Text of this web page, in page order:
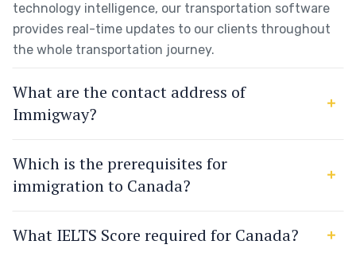
technology intelligence, our transportation software
provides real-time updates to our clients throughout
the whole transportation journey.
What are the contact address of
Immigway?
Which is the prerequisites for
immigration to Canada?
What IELTS Score required for Canada?